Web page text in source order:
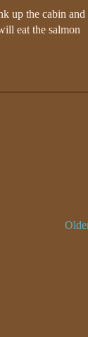
up the cabin and
eat the salmon